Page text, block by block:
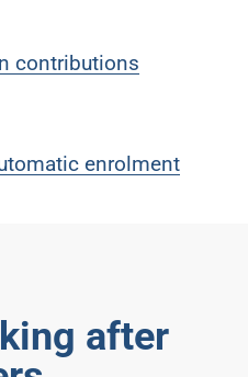
contributions
enrolment
after